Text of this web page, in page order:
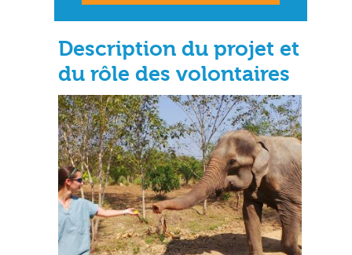
Description du projet et
du rôle des volontaires